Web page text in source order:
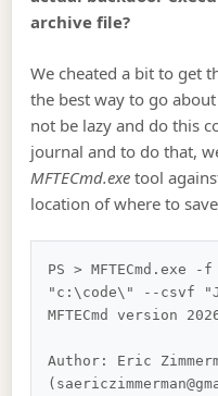
archive file?
We cheated a bit to get
the best way to go
not be lazy and do this
journal and to do that,
MFTECmd.exe tool
location of where to
PS >
"c:\code\" --csvf
MFTECmd version
Author: Eric